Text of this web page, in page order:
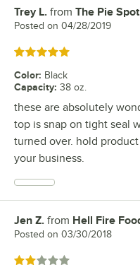
Review by
Trey L. from The Pie Spot
Posted on 04/28/2019
Rated 5 out of 5 stars
Color: Black
Capacity: 38 oz.
these are absolutely
top is snap on tight seal
turned over. hold
your business.
Review by
Jen Z. from Hell Fire
Posted on 03/30/2018
Rated 2 out of 5 stars